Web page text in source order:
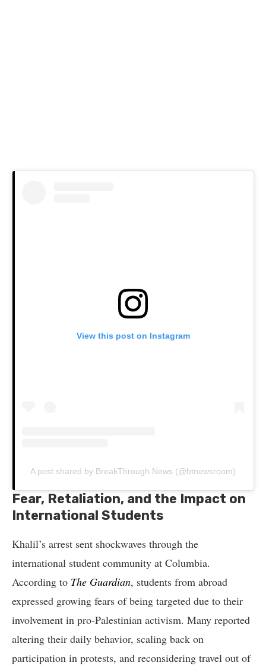
View this post on Instagram
A post shared by BreakThrough News (@btnewsroom)
Fear, Retaliation, and the Impact on
International Students
Khalil’s arrest sent shockwaves through the
international student community at Columbia.
According to The Guardian, students from abroad
expressed growing fears of being targeted due to their
involvement in pro-Palestinian activism. Many reported
altering their daily behavior, scaling back on
participation in protests, and reconsidering travel out of